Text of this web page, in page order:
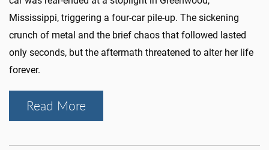
Mississippi, triggering a four-car pile-up. The sickening
crunch of metal and the brief chaos that followed lasted
only seconds, but the aftermath threatened to alter her life
forever.
Read More